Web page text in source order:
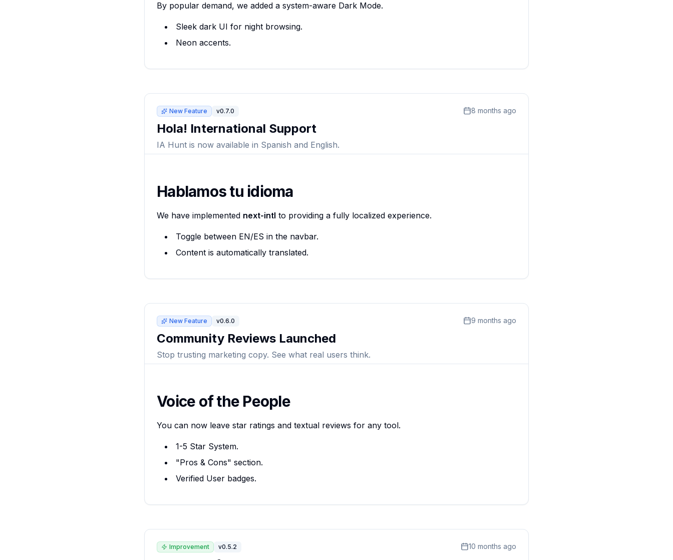
By popular demand, we added a system-aware Dark Mode.
Sleek dark UI for night browsing.
Neon accents.
New Feature v0.7.0
Hola! International Support
IA Hunt is now available in Spanish and English.
8 months ago
Hablamos tu idioma
We have implemented next-intl to providing a fully localized experience.
Toggle between EN/ES in the navbar.
Content is automatically translated.
New Feature v0.6.0
Community Reviews Launched
Stop trusting marketing copy. See what real users think.
9 months ago
Voice of the People
You can now leave star ratings and textual reviews for any tool.
1-5 Star System.
"Pros & Cons" section.
Verified User badges.
Improvement v0.5.2 10 months ago